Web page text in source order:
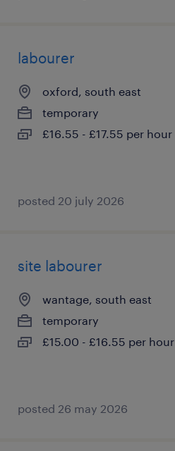
labourer
oxford, south east
temporary
£16.55 - £17.55 per hour
posted 20 july 2026
site labourer
wantage, south east
temporary
£15.00 - £16.55 per hour
posted 26 may 2026